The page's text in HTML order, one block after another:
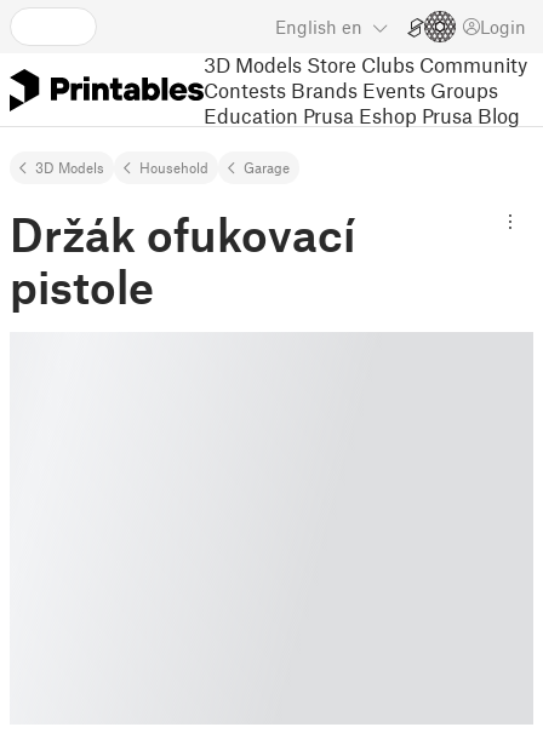
English en Login
3D Models Store Clubs Community
Contests Brands Events Groups
Education Prusa Eshop Prusa Blog
3D Models Household Garage
Držák ofukovací
pistole